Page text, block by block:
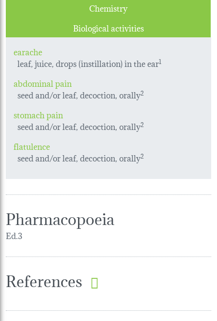
Chemistry
Biological activities
earache
leaf, juice, drops (instillation) in the ear1
abdominal pain
seed and/or leaf, decoction, orally2
stomach pain
seed and/or leaf, decoction, orally2
flatulence
seed and/or leaf, decoction, orally2
Pharmacopoeia
Ed.3
References